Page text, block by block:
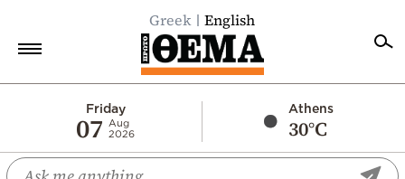
Greek English
Friday
07
Aug
2026
Athens
30°C
Economy